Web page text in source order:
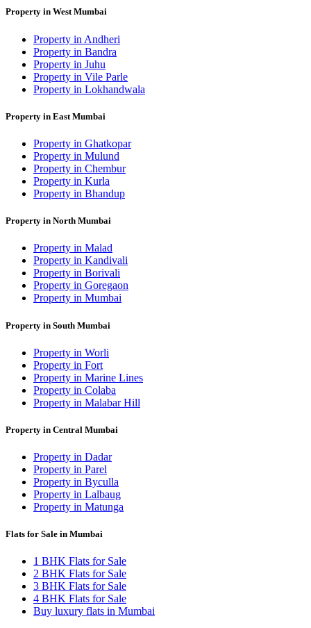
Property in West Mumbai
Property in Andheri
Property in Bandra
Property in Juhu
Property in Vile Parle
Property in Lokhandwala
Property in East Mumbai
Property in Ghatkopar
Property in Mulund
Property in Chembur
Property in Kurla
Property in Bhandup
Property in North Mumbai
Property in Malad
Property in Kandivali
Property in Borivali
Property in Goregaon
Property in Mumbai
Property in South Mumbai
Property in Worli
Property in Fort
Property in Marine Lines
Property in Colaba
Property in Malabar Hill
Property in Central Mumbai
Property in Dadar
Property in Parel
Property in Byculla
Property in Lalbaug
Property in Matunga
Flats for Sale in Mumbai
1 BHK Flats for Sale
2 BHK Flats for Sale
3 BHK Flats for Sale
4 BHK Flats for Sale
Buy luxury flats in Mumbai